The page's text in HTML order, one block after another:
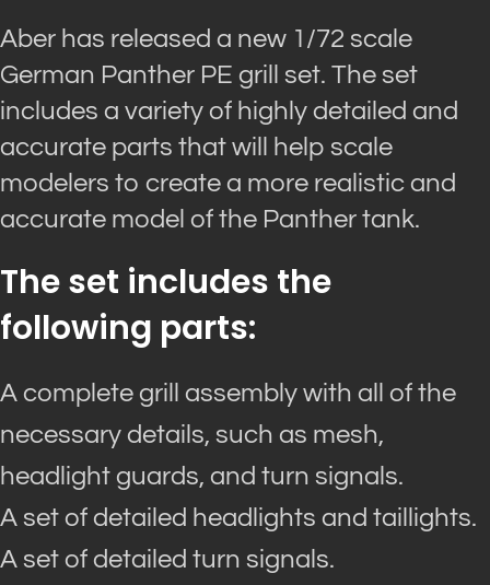
Aber has released a new 1/72 scale
German Panther PE grill set. The set
includes a variety of highly detailed and
accurate parts that will help scale
modelers to create a more realistic and
accurate model of the Panther tank.
The set includes the
following parts:
A complete grill assembly with all of the
necessary details, such as mesh,
headlight guards, and turn signals.
A set of detailed headlights and taillights.
A set of detailed turn signals.